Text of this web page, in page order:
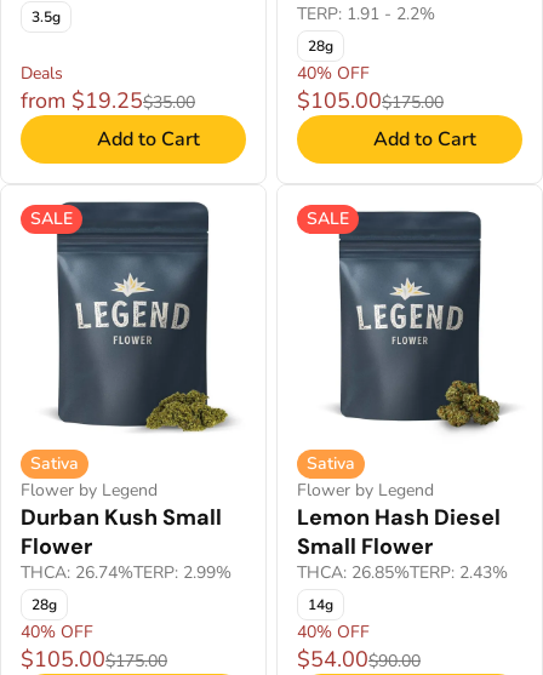
3.5g
Deals
from $19.25$35.00
Add to Cart
TERP: 1.91 - 2.2%
28g
40% OFF
$105.00$175.00
Add to Cart
SALE
Sativa
Flower by Legend
Durban Kush Small
Flower
THCA: 26.74%TERP: 2.99%
28g
40% OFF
$105.00$175.00
SALE
Sativa
Flower by Legend
Lemon Hash Diesel
Small Flower
THCA: 26.85%TERP: 2.43%
14g
40% OFF
$54.00$90.00